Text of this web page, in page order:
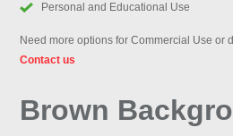
Personal and Educational Use
Need more options for Commercial Use or
Contact us
Brown